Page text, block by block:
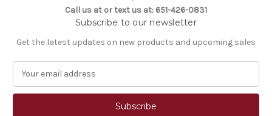
Call us at or text us at: 651-426-0831
Subscribe to our newsletter
Get the latest updates on new products and upcoming sales
a